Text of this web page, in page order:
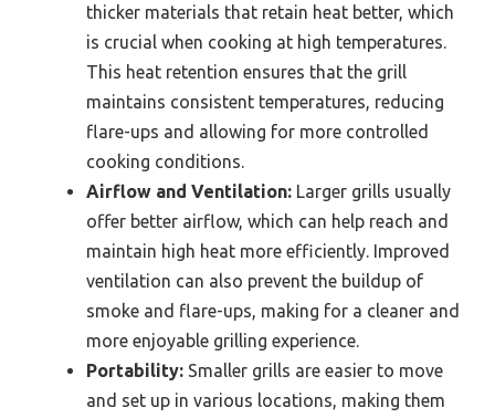
thicker materials that retain heat better, which
is crucial when cooking at high temperatures.
This heat retention ensures that the grill
maintains consistent temperatures, reducing
flare-ups and allowing for more controlled
cooking conditions.
Airflow and Ventilation: Larger grills usually
offer better airflow, which can help reach and
maintain high heat more efficiently. Improved
ventilation can also prevent the buildup of
smoke and flare-ups, making for a cleaner and
more enjoyable grilling experience.
Portability: Smaller grills are easier to move
and set up in various locations, making them